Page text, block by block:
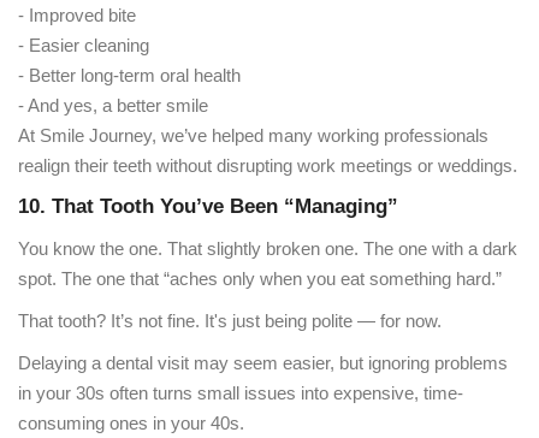
- Improved bite
- Easier cleaning
- Better long-term oral health
- And yes, a better smile
At Smile Journey, we’ve helped many working professionals
realign their teeth without disrupting work meetings or weddings.
10. That Tooth You’ve Been “Managing”
You know the one. That slightly broken one. The one with a dark
spot. The one that “aches only when you eat something hard.”
That tooth? It’s not fine. It's just being polite — for now.
Delaying a dental visit may seem easier, but ignoring problems
in your 30s often turns small issues into expensive, time-
consuming ones in your 40s.